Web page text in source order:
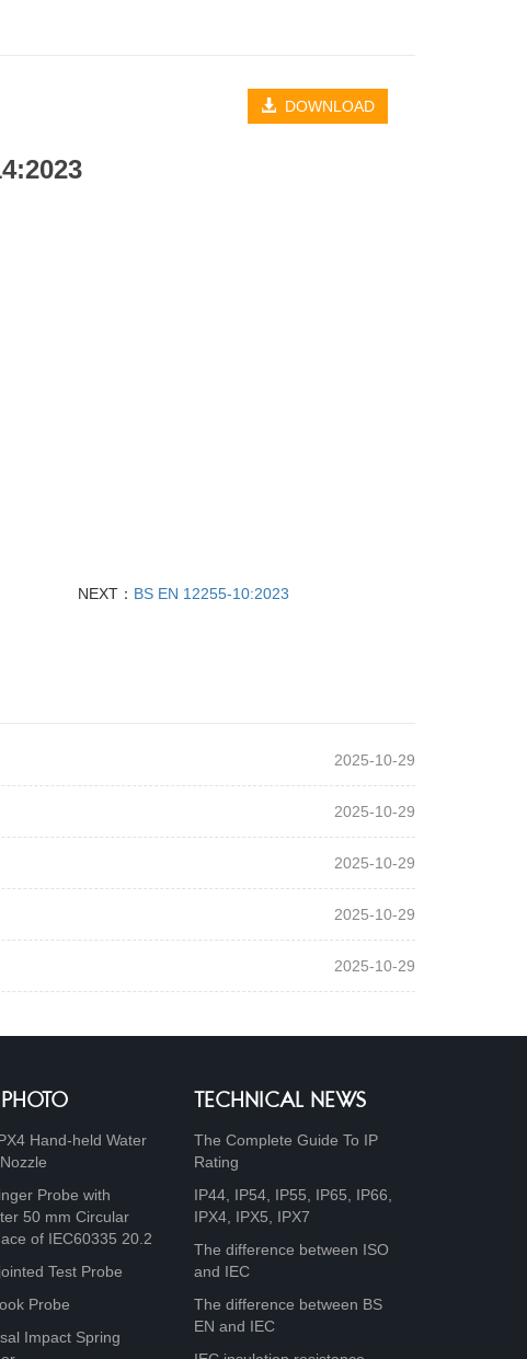
DOWNLOAD
NEXT： BS EN 12255‑10:2023
2025-10-29
2025-10-29
2025-10-29
2025-10-29
2025-10-29
Hand-held Water
Probe with
50 mm Circular
of IEC60335 20.2
Test Probe
Probe
Impact Spring
TECHNICAL NEWS
The Complete Guide To IP
Rating
IP44, IP54, IP55, IP65, IP66,
IPX4, IPX5, IPX7
The difference between ISO
and IEC
The difference between BS
EN and IEC